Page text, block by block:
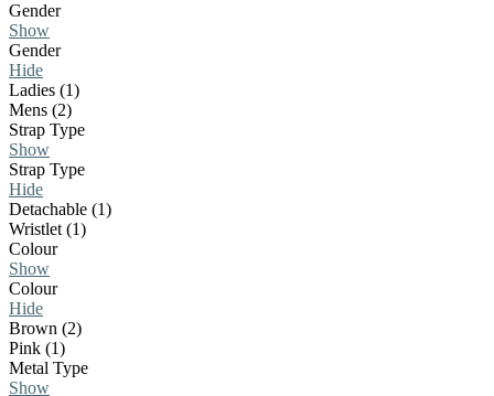
Gender
Show
Gender
Hide
Ladies (1)
Mens (2)
Strap Type
Show
Strap Type
Hide
Detachable (1)
Wristlet (1)
Colour
Show
Colour
Hide
Brown (2)
Pink (1)
Metal Type
Show